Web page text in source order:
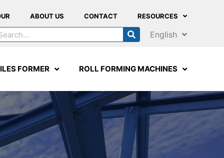
ABOUT US CONTACT RESOURCES
English
FORMER ROLL FORMING MACHINES